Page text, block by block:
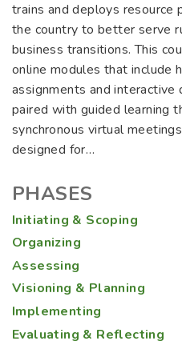
trains and deploys resource
the country to better serve
business transitions. This
online modules that include
assignments and interactive
paired with guided learning
synchronous virtual
designed for…
PHASES
Initiating & Scoping
Organizing
Assessing
Visioning & Planning
Implementing
Evaluating & Reflecting